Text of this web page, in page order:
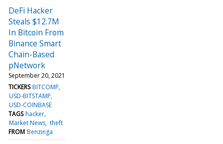
DeFi Hacker
Steals $12.7M
In Bitcoin From
Binance Smart
Chain-Based
pNetwork
September 20, 2021
TICKERS BITCOMP
USD-BITSTAMP
USD-COINBASE
TAGS hacker
Market News theft
FROM Benzinga